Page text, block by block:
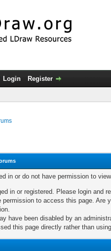
Login Register
in or do not have permission to
in or registered. Please login and
permission to access this page. Are
have been disabled by an
this page directly rather than